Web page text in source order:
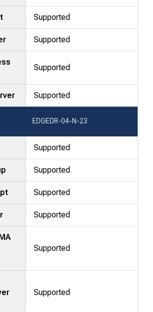
Supported
Supported
Supported
Supported
EDGEDR-04-N-23
Supported
Supported
Supported
Supported
Supported
Supported